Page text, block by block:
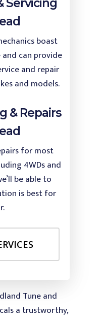
Servicing
boast
can provide
and repair
and models.
& Repairs
for most
4WDs and
be able to
is best for